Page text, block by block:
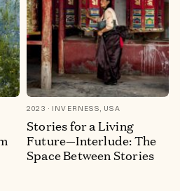
2023 INVERNESS, USA
Stories for a Living
Future—Interlude: The
Space Between Stories